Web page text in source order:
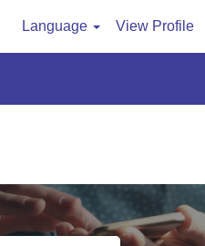
Language View Profile